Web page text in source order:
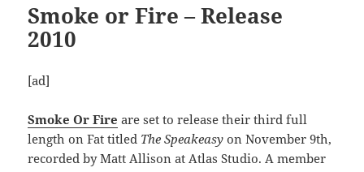
Smoke or Fire – Release
2010
[ad]
Smoke Or Fire are set to release their third full
length on Fat titled The Speakeasy on November 9th,
recorded by Matt Allison at Atlas Studio. A member